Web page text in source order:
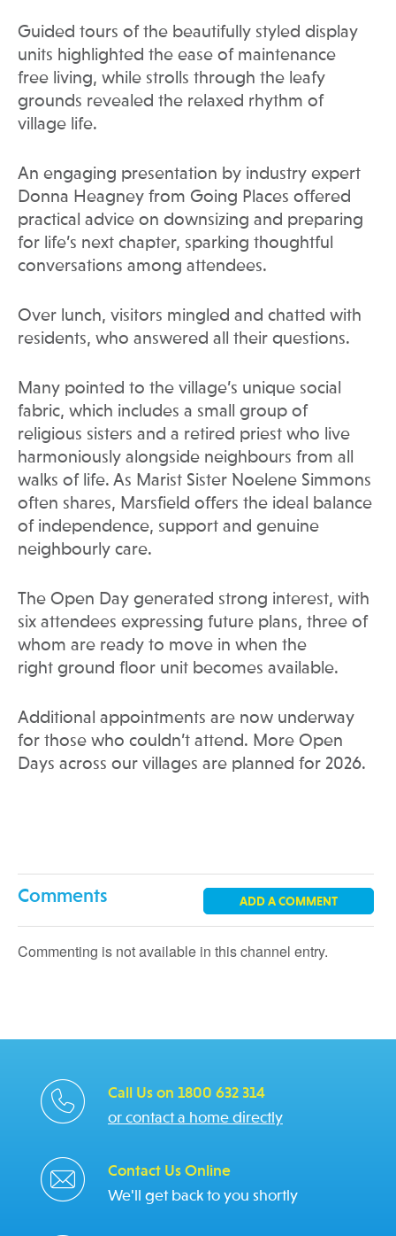
Guided tours of the beautifully styled display
units highlighted the ease of maintenance
free living, while strolls through the leafy
grounds revealed the relaxed rhythm of
village life.
An engaging presentation by industry expert
Donna Heagney from Going Places offered
practical advice on downsizing and preparing
for life’s next chapter, sparking thoughtful
conversations among attendees.
Over lunch, visitors mingled and chatted with
residents, who answered all their questions.
Many pointed to the village’s unique social
fabric, which includes a small group of
religious sisters and a retired priest who live
harmoniously alongside neighbours from all
walks of life. As Marist Sister Noelene Simmons
often shares, Marsfield offers the ideal balance
of independence, support and genuine
neighbourly care.
The Open Day generated strong interest, with
six attendees expressing future plans, three of
whom are ready to move in when the
right ground floor unit becomes available.
Additional appointments are now underway
for those who couldn’t attend. More Open
Days across our villages are planned for 2026.
Comments ADD A COMMENT
Commenting is not available in this channel entry.
Call Us on 1800 632 314
or contact a home directly
Contact Us Online
We'll get back to you shortly